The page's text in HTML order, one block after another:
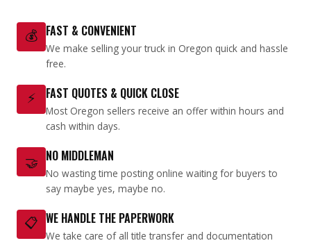
💰 FAST & CONVENIENT
We make selling your truck in Oregon quick and hassle
free.
⚡ FAST QUOTES & QUICK CLOSE
Most Oregon sellers receive an offer within hours and
cash within days.
🤝 NO MIDDLEMAN
No wasting time posting online waiting for buyers to
say maybe yes, maybe no.
📋 WE HANDLE THE PAPERWORK
We take care of all title transfer and documentation